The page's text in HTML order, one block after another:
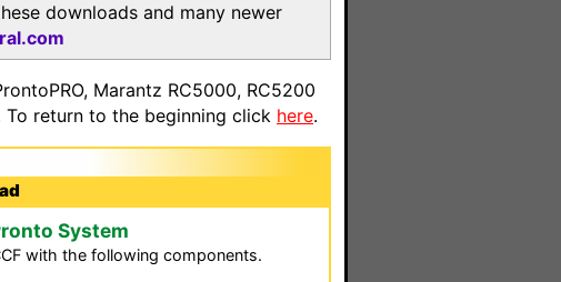
downloads and many newer
Marantz RC5000, RC5200
To return to the beginning click here.
System
with the following components.